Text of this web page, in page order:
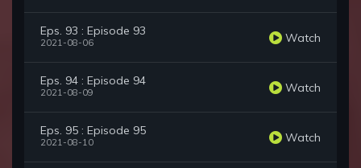
Eps. 93 : Episode 93
2021-08-06 Watch
Eps. 94 : Episode 94
2021-08-09 Watch
Eps. 95 : Episode 95
2021-08-10 Watch